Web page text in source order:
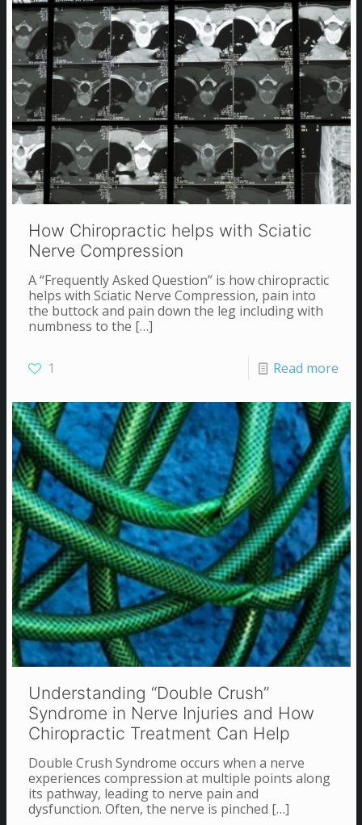
How Chiropractic helps with Sciatic
Nerve Compression
A “Frequently Asked Question” is how chiropractic
helps with Sciatic Nerve Compression, pain into
the buttock and pain down the leg including with
numbness to the […]
1 Read more
Understanding “Double Crush”
Syndrome in Nerve Injuries and How
Chiropractic Treatment Can Help
Double Crush Syndrome occurs when a nerve
experiences compression at multiple points along
its pathway, leading to nerve pain and
dysfunction. Often, the nerve is pinched […]